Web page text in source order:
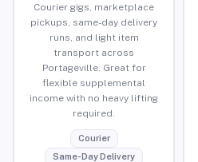
Courier gigs, marketplace
pickups, same-day delivery
runs, and light item
transport across
Portageville. Great for
flexible supplemental
income with no heavy lifting
required.
Courier
Same-Day Delivery